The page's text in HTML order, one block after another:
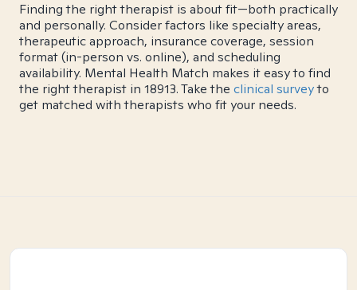
Finding the right therapist is about fit—both practically
and personally. Consider factors like specialty areas,
therapeutic approach, insurance coverage, session
format (in-person vs. online), and scheduling
availability. Mental Health Match makes it easy to find
the right therapist in 18913. Take the clinical surveyto
get matched with therapists who fit your needs.